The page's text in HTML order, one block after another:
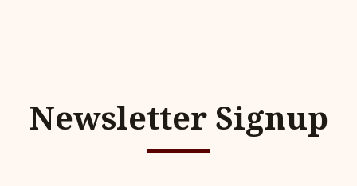
Newsletter Signup